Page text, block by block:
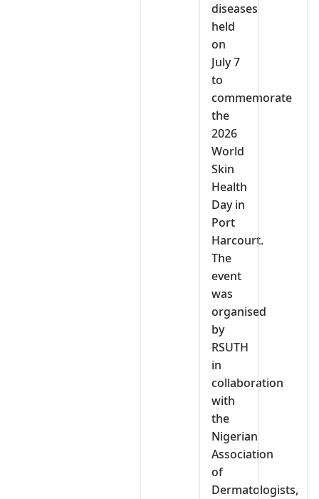
diseases
held
on
July 7
to
commemorate
the
2026
World
Skin
Health
Day in
Port
Harcourt.
The
event
was
organised
by
RSUTH
in
collaboration
with
the
Nigerian
Association
of
Dermatologists,